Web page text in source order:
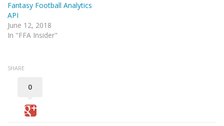
Fantasy Football Analytics
API
June 12, 2018
In "FFA Insider"
SHARE
0